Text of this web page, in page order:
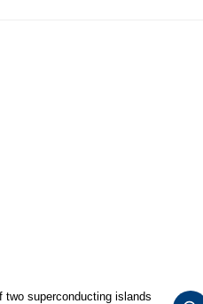
superconducting islands